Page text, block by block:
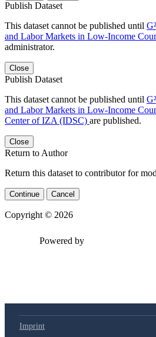
Publish Dataset
This dataset cannot be published until
and Labor Markets in Low-Income
administrator.
Close
Publish Dataset
This dataset cannot be published until
and Labor Markets in Low-Income
Center of IZA (IDSC) are published.
Close
Return to Author
Return this dataset to contributor for
Continue Cancel
Copyright © 2026
Powered by
Imprint